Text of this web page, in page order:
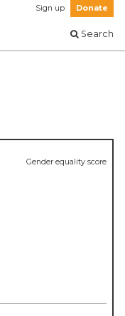
Sign up Donate
Search
Gender equality score